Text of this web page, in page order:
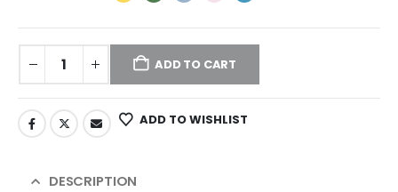
ADD TO CART
ADD TO WISHLIST
DESCRIPTION